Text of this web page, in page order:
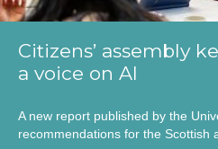
Citizens’ assembly
a voice on AI
A new report published by the
recommendations for the Scottish